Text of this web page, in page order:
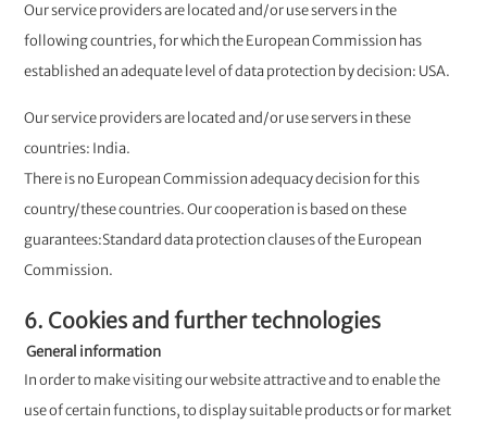
Our service providers are located and/or use servers in the
following countries, for which the European Commission has
established an adequate level of data protection by decision: USA.
Our service providers are located and/or use servers in these
countries: India.
There is no European Commission adequacy decision for this
country/these countries. Our cooperation is based on these
guarantees:Standard data protection clauses of the European
Commission.
6. Cookies and further technologies
General information
In order to make visiting our website attractive and to enable the
use of certain functions, to display suitable products or for market